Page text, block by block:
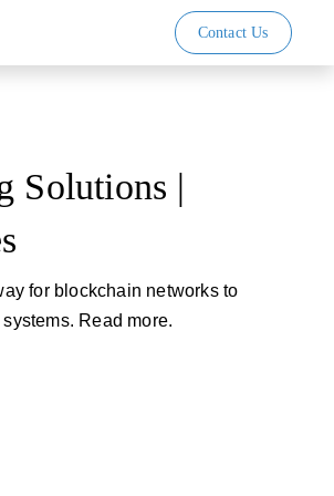
Contact Us
Solutions |
for blockchain networks to
Read more.